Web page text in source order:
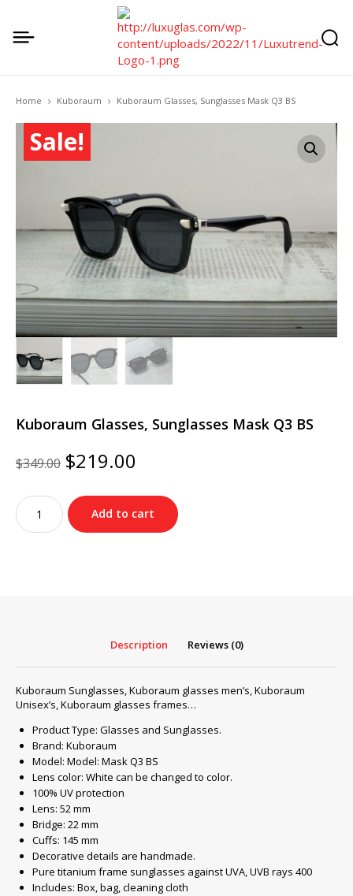
Home Kuboraum Kuboraum Glasses, Sunglasses Mask Q3 BS
Sale!
Kuboraum Glasses, Sunglasses Mask Q3 BS
$349.00 Original
price
was:
$349.00.
$219.00
is:
$219.00.
Kuboraum
Glasses,
Sunglasses
Add to cart
Description Reviews (0)
Kuboraum Sunglasses, Kuboraum glasses men’s, Kuboraum
Unisex’s, Kuboraum glasses frames…
Product Type: Glasses and Sunglasses.
Brand: Kuboraum
Model: Model: Mask Q3 BS
Lens color: White can be changed to color.
100% UV protection
Lens: 52 mm
Bridge: 22 mm
Cuffs: 145 mm
Decorative details are handmade.
Pure titanium frame sunglasses against UVA, UVB rays 400
Includes: Box, bag, cleaning cloth